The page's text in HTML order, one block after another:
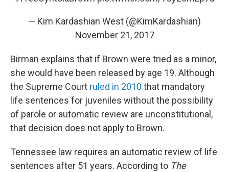
— Kim Kardashian West (@KimKardashian)
November 21, 2017
Birman explains that if Brown were tried as a minor,
she would have been released by age 19. Although
the Supreme Court ruled in 2010 that mandatory
life sentences for juveniles without the possibility
of parole or automatic review are unconstitutional,
that decision does not apply to Brown.
Tennessee law requires an automatic review of life
sentences after 51 years. According to The